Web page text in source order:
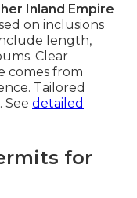
Inland Empire
on inclusions
length,
Clear
comes from
Tailored
See detailed
for